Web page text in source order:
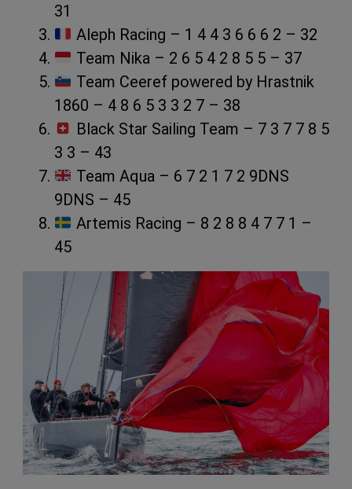
31
Aleph Racing – 1 4 4 3 6 6 6 2 – 32
Team Nika – 2 6 5 4 2 8 5 5 – 37
Team Ceeref powered by Hrastnik
1860 – 4 8 6 5 3 3 2 7 – 38
Black Star Sailing Team – 7 3 7 7 8 5
3 3 – 43
Team Aqua – 6 7 2 1 7 2 9DNS
9DNS – 45
Artemis Racing – 8 2 8 8 4 7 7 1 –
45